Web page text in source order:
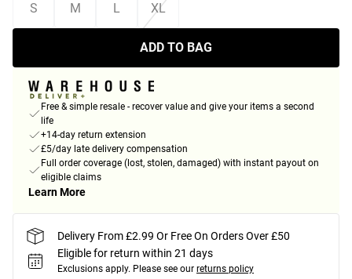
S
M L XL
ADD TO BAG
Free & simple resale - recover value and give your items a second
life
+14-day return extension
£5/day late delivery compensation
Full order coverage (lost, stolen, damaged) with instant payout on
eligible claims
Learn More
Delivery From £2.99 Or Free On Orders Over £50
Eligible for return within 21 days
Exclusions apply. Please see our returns policy